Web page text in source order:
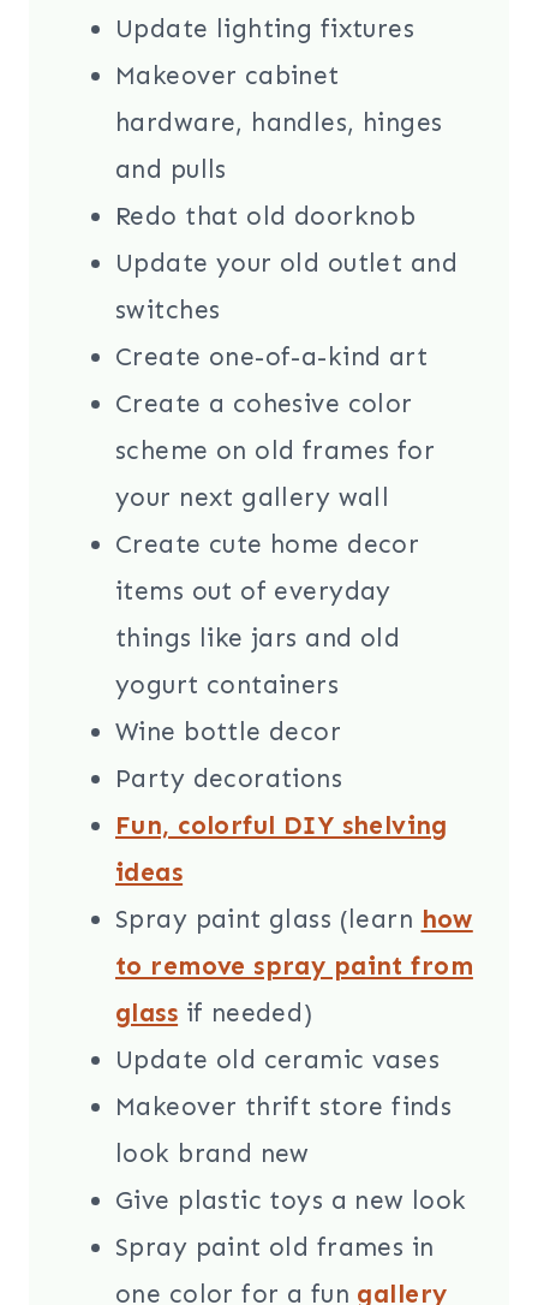
Update lighting fixtures
Makeover cabinet
hardware, handles, hinges
and pulls
Redo that old doorknob
Update your old outlet and
switches
Create one-of-a-kind art
Create a cohesive color
scheme on old frames for
your next gallery wall
Create cute home decor
items out of everyday
things like jars and old
yogurt containers
Wine bottle decor
Party decorations
Fun, colorful DIY shelving
ideas
Spray paint glass (learn how
to remove spray paint from
glass if needed)
Update old ceramic vases
Makeover thrift store finds
look brand new
Give plastic toys a new look
Spray paint old frames in
one color for a fun gallery